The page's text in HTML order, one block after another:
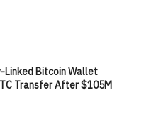
Linked Bitcoin Wallet
Transfer After $105M